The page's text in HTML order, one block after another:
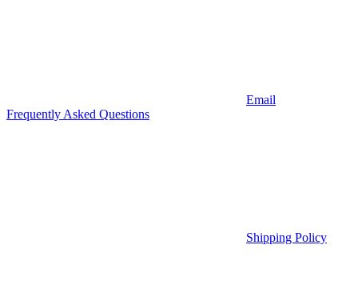
Email
Frequently Asked Questions
Shipping Policy